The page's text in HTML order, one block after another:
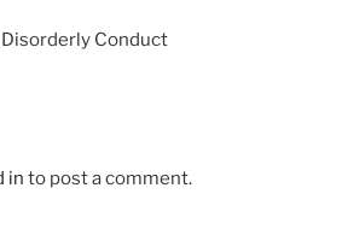
Conduct
in to post a comment.